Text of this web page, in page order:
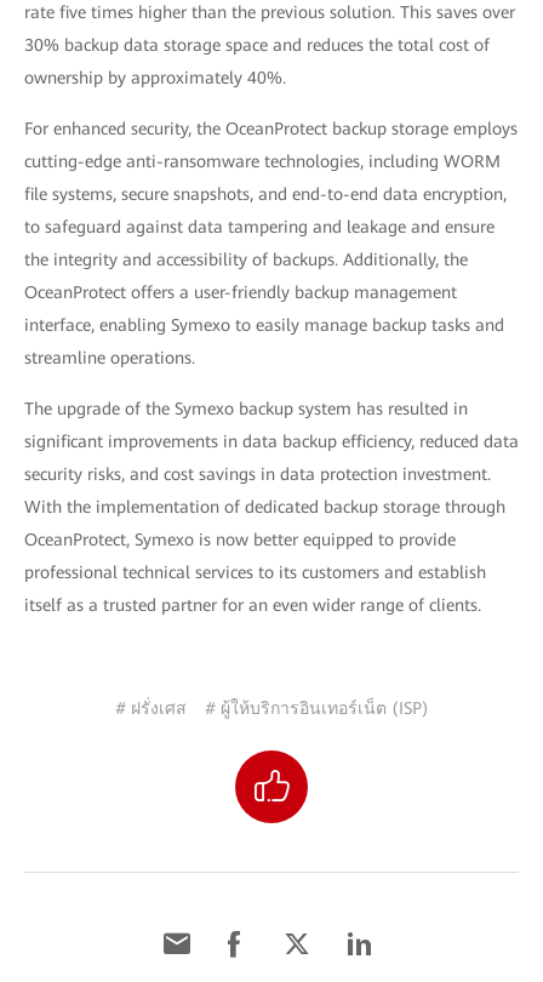
rate five times higher than the previous solution. This saves over
30% backup data storage space and reduces the total cost of
ownership by approximately 40%.
For enhanced security, the OceanProtect backup storage employs
cutting-edge anti-ransomware technologies, including WORM
file systems, secure snapshots, and end-to-end data encryption,
to safeguard against data tampering and leakage and ensure
the integrity and accessibility of backups. Additionally, the
OceanProtect offers a user-friendly backup management
interface, enabling Symexo to easily manage backup tasks and
streamline operations.
The upgrade of the Symexo backup system has resulted in
significant improvements in data backup efficiency, reduced data
security risks, and cost savings in data protection investment.
With the implementation of dedicated backup storage through
OceanProtect, Symexo is now better equipped to provide
professional technical services to its customers and establish
itself as a trusted partner for an even wider range of clients.
# ฝรั่งเศส # ผู้ให้บริการอินเทอร์เน็ต (ISP)